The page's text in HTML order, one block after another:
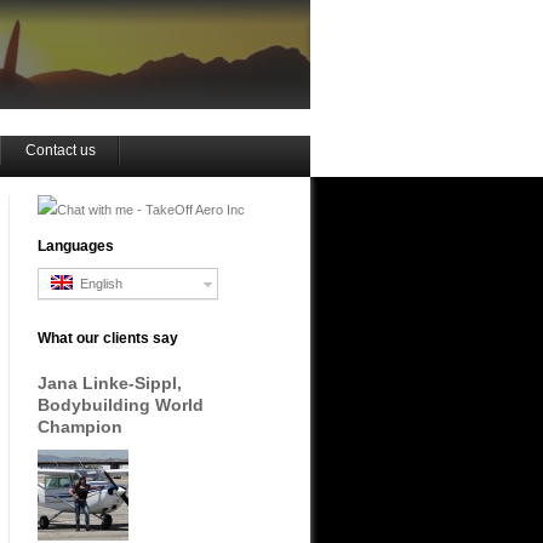
Contact us
Languages
English
What our clients say
Jana Linke-Sippl,
Bodybuilding World
Champion